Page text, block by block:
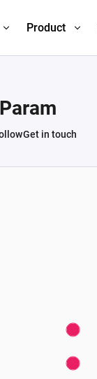
Product
Get in touch